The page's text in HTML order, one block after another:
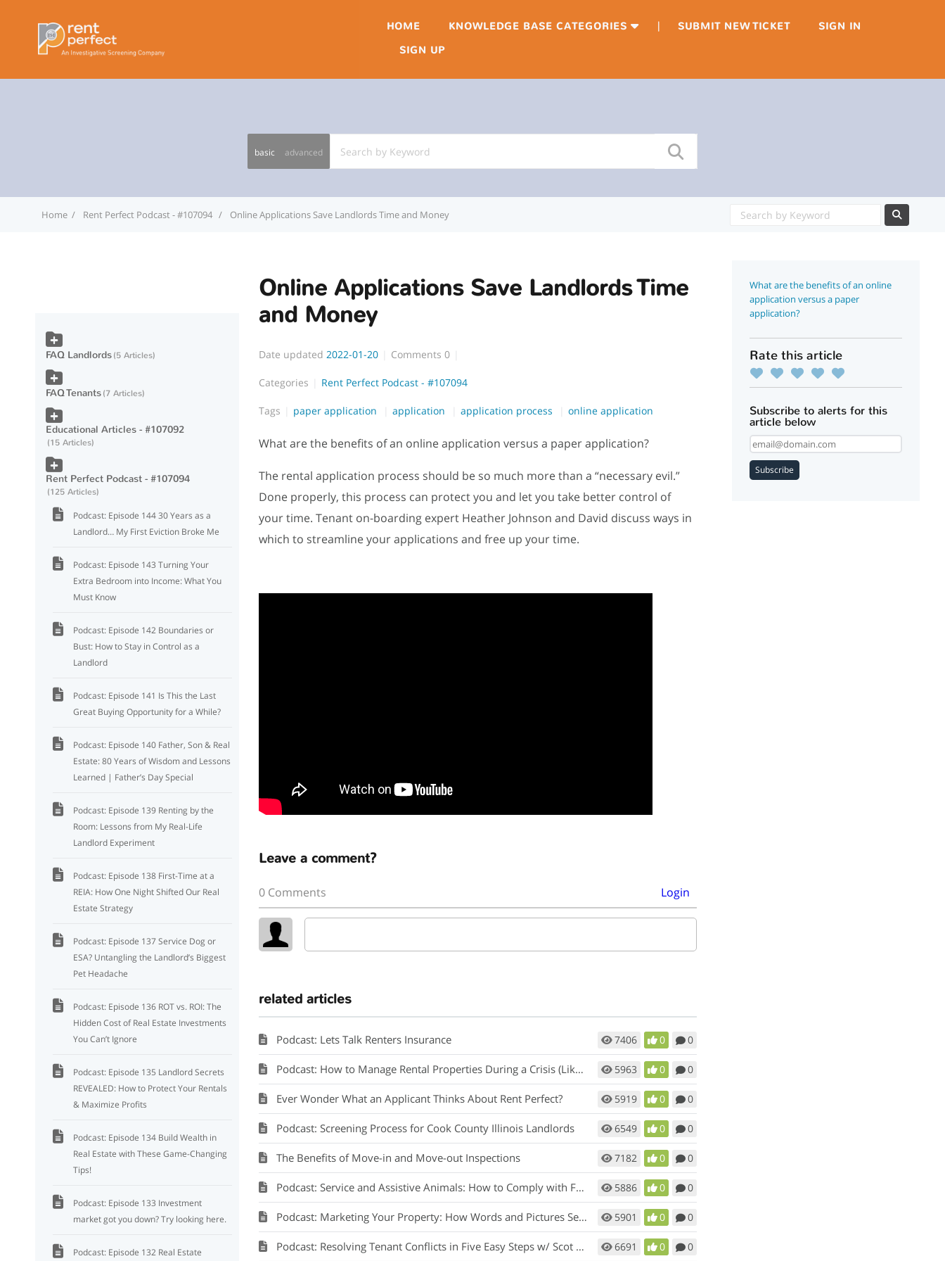
basic advanced
HOME KNOWLEDGE BASE CATEGORIES | SUBMIT NEW TICKET
SIGN IN
SIGN UP
Home Rent Perfect Podcast - #107094 Online Applications Save Landlords Time and Money
Online Applications Save Landlords Time
and Money
Date updated 2022-01-20 Comments0
Categories Rent Perfect Podcast - #107094
Tags paper application application application process online application
What are the benefits of an online application versus a paper application?
The rental application process should be so much more than a “necessary evil.”
Done properly, this process can protect you and let you take better control of
your time. Tenant on-boarding expert Heather Johnson and David discuss ways in
which to streamline your applications and free up your time.
Leave a comment?
0 Comments Login
related articles
Podcast: Lets Talk Renters Insurance 7406 0 0
Podcast: How to Manage Rental Properties During a Crisis (Like Covid-19) 5963 0 0
Ever Wonder What an Applicant Thinks About Rent Perfect? 5919 0 0
Podcast: Screening Process for Cook County Illinois Landlords 6549 0 0
The Benefits of Move-in and Move-out Inspections 7182 0 0
Podcast: Service and Assistive Animals: How to Comply with Fair Housing w/ Matt Koglmeier 5886 0 0
Podcast: Marketing Your Property: How Words and Pictures Set You Apart w/ Scot Aubrey 5901 0 0
Podcast: Resolving Tenant Conflicts in Five Easy Steps w/ Scot Aubrey 6691 0 0
What are the benefits of an online
application versus a paper
application?
Rate this article
Subscribe to alerts for this
article below
Subscribe
FAQ Landlords 5 Articles
FAQ Tenants 7 Articles
Educational Articles - #107092
15 Articles
Rent Perfect Podcast - #107094
125 Articles
Podcast: Episode 144 30 Years as a
Landlord… My First Eviction Broke Me
Podcast: Episode 143 Turning Your
Extra Bedroom into Income: What You
Must Know
Podcast: Episode 142 Boundaries or
Bust: How to Stay in Control as a
Landlord
Podcast: Episode 141 Is This the Last
Great Buying Opportunity for a While?
Podcast: Episode 140 Father, Son & Real
Estate: 80 Years of Wisdom and Lessons
Learned | Father’s Day Special
Podcast: Episode 139 Renting by the
Room: Lessons from My Real-Life
Landlord Experiment
Podcast: Episode 138 First-Time at a
REIA: How One Night Shifted Our Real
Estate Strategy
Podcast: Episode 137 Service Dog or
ESA? Untangling the Landlord’s Biggest
Pet Headache
Podcast: Episode 136 ROT vs. ROI: The
Hidden Cost of Real Estate Investments
You Can’t Ignore
Podcast: Episode 135 Landlord Secrets
REVEALED: How to Protect Your Rentals
& Maximize Profits
Podcast: Episode 134 Build Wealth in
Real Estate with These Game-Changing
Tips!
Podcast: Episode 133 Investment
market got you down? Try looking here.
Podcast: Episode 132 Real Estate